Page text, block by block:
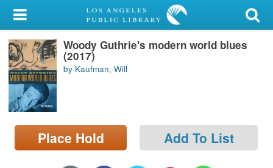
My Account
Library Card
Sign In
Search
Locations/Hours (external
page)
Woody Guthrie's modern world blues
(2017)
by Kaufman, Will
Place Hold Add To List